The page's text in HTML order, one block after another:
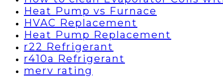
Heat Pump vs Furnace
HVAC Replacement
Heat Pump Replacement
r22 Refrigerant
r410a Refrigerant
merv rating